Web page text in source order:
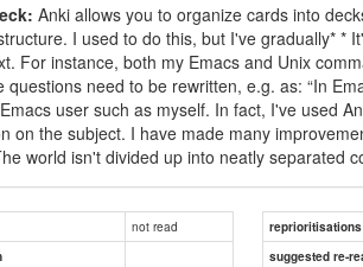
Anki allows you to organize cards into
I used to do this, but I've gradually* *
For instance, both my Emacs and Unix
questions need to be rewritten, e.g. as: “In
user such as myself. In fact, I've used
on the subject. I have made many
world isn't divided up into neatly separated
not read
reprioritisations
suggested re-